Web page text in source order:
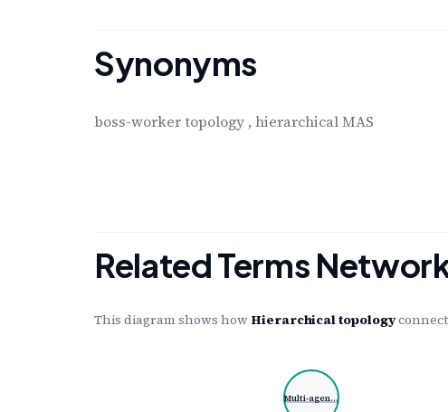
Synonyms
boss-worker topology , hierarchical MAS
Related Terms
This diagram shows how Hierarchical topology
Multi-agen…